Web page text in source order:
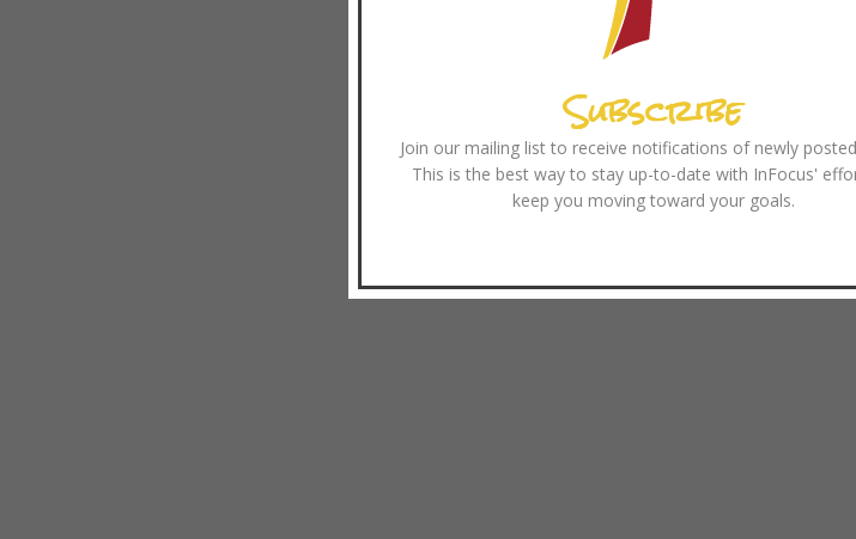
Subscribe
Join our mailing list to receive notifications of newly
This is the best way to stay up-to-date with InFocus'
keep you moving toward your goals.